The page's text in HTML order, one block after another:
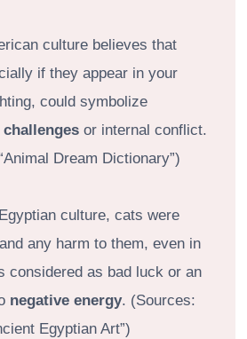
culture believes that
if they appear in your
could symbolize
or internal conflict.
Dream Dictionary”)
culture, cats were
any harm to them, even in
considered as bad luck or an
negative energy. (Sources:
Egyptian Art”)